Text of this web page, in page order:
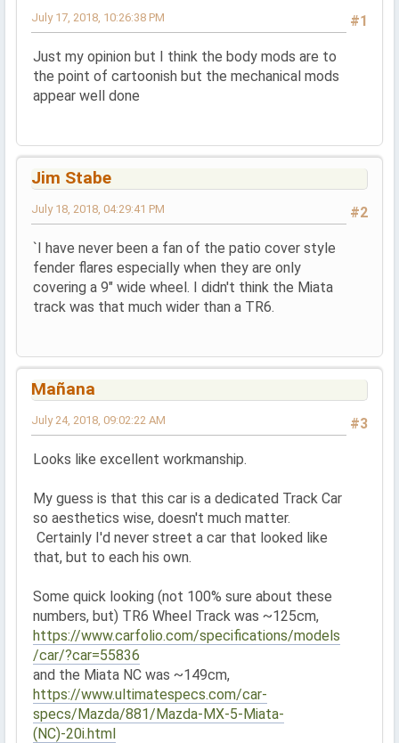
#1
July 17, 2018, 10:26:38 PM
Just my opinion but I think the body mods are to
the point of cartoonish but the mechanical mods
appear well done
Jim Stabe
#2
July 18, 2018, 04:29:41 PM
`I have never been a fan of the patio cover style
fender flares especially when they are only
covering a 9" wide wheel. I didn't think the Miata
track was that much wider than a TR6.
Mañana
#3
July 24, 2018, 09:02:22 AM
Looks like excellent workmanship.
My guess is that this car is a dedicated Track Car
so aesthetics wise, doesn't much matter.
Certainly I'd never street a car that looked like
that, but to each his own.
Some quick looking (not 100% sure about these
numbers, but) TR6 Wheel Track was ~125cm,
https://www.carfolio.com/specifications/models
/car/?car=55836
and the Miata NC was ~149cm,
https://www.ultimatespecs.com/car-
specs/Mazda/881/Mazda-MX-5-Miata-
(NC)-20i.html